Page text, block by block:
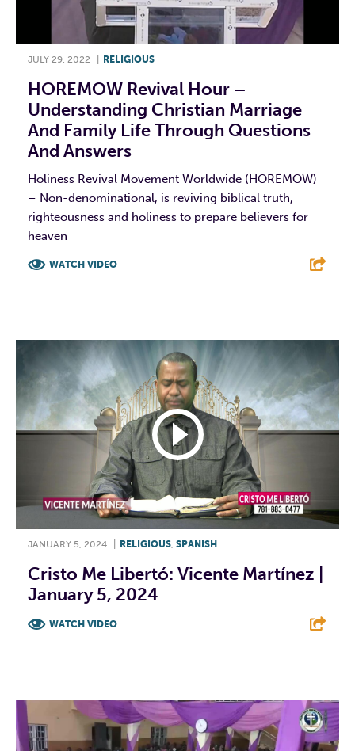
JULY 29, 2022 RELIGIOUS
HOREMOW Revival Hour –
Understanding Christian Marriage
And Family Life Through Questions
And Answers
Holiness Revival Movement Worldwide (HOREMOW)
– Non-denominational, is reviving biblical truth,
righteousness and holiness to prepare believers for
heaven
WATCH VIDEO
JANUARY 5, 2024 RELIGIOUS SPANISH
Cristo Me Libertó: Vicente Martínez |
January 5, 2024
WATCH VIDEO